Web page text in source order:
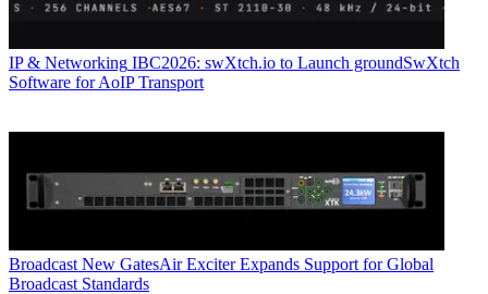
IP & Networking IBC2026: swXtch.io to Launch groundSwXtch
Software for AoIP Transport
Broadcast New GatesAir Exciter Expands Support for Global
Broadcast Standards